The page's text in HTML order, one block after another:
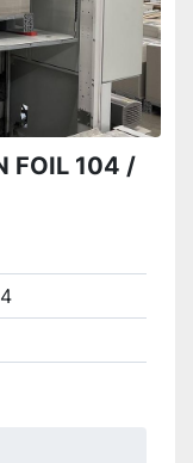
FOIL 104 /